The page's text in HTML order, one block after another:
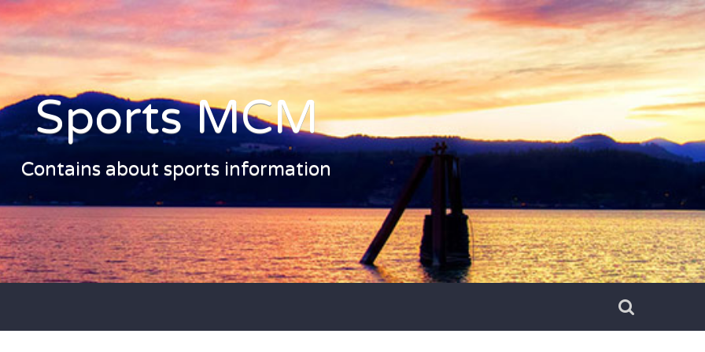
Sports MCM
Contains about sports information